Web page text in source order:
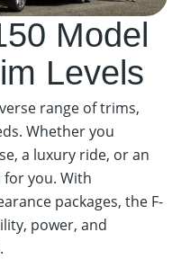
Model
Levels
range of trims,
Whether you
a luxury ride, or an
for you. With
packages, the F-
power, and